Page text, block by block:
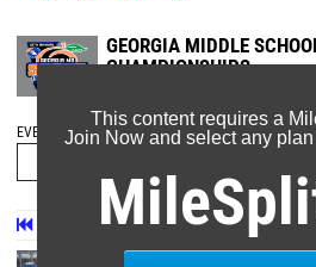
GEORGIA MIDDLE
CHAMPIONSHIPS
EVENT FOLDERS
Prev Page 57 of 57 in
This content requires a
Join Now and select any